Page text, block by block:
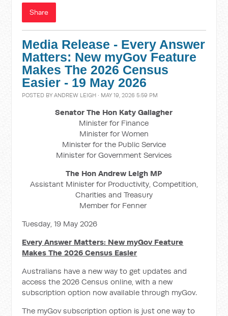
Share
Media Release - Every Answer
Matters: New myGov Feature
Makes The 2026 Census
Easier - 19 May 2026
POSTED BYANDREW LEIGH · MAY 19, 2026 5:59 PM
Senator The Hon Katy Gallagher
Minister for Finance
Minister for Women
Minister for the Public Service
Minister for Government Services
The Hon Andrew Leigh MP
Assistant Minister for Productivity, Competition,
Charities and Treasury
Member for Fenner
Tuesday, 19 May 2026
Every Answer Matters: New myGov Feature
Makes The 2026 Census Easier
Australians have a new way to get updates and
access the 2026 Census online, with a new
subscription option now available through myGov.
The myGov subscription option is just one way to